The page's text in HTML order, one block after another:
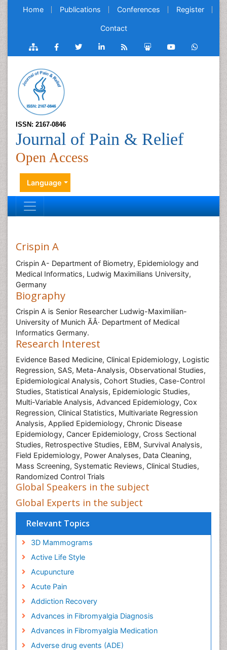
Home Publications Conferences Register
Contact
ISSN: 2167-0846
Journal of Pain & Relief
Open Access
Language
Crispin A
Crispin A- Department of Biometry, Epidemiology and
Medical Informatics, Ludwig Maximilians University,
Germany
Biography
Crispin A is Senior Researcher Ludwig-Maximilian-
University of Munich ÃÂ· Department of Medical
Informatics Germany.
Research Interest
Evidence Based Medicine, Clinical Epidemiology, Logistic
Regression, SAS, Meta-Analysis, Observational Studies,
Epidemiological Analysis, Cohort Studies, Case-Control
Studies, Statistical Analysis, Epidemiologic Studies,
Multi-Variable Analysis, Advanced Epidemiology, Cox
Regression, Clinical Statistics, Multivariate Regression
Analysis, Applied Epidemiology, Chronic Disease
Epidemiology, Cancer Epidemiology, Cross Sectional
Studies, Retrospective Studies, EBM, Survival Analysis,
Field Epidemiology, Power Analyses, Data Cleaning,
Mass Screening, Systematic Reviews, Clinical Studies,
Randomized Control Trials
Global Speakers in the subject
Global Experts in the subject
Relevant Topics
3D Mammograms
Active Life Style
Acupuncture
Acute Pain
Addiction Recovery
Advances in Fibromyalgia Diagnosis
Advances in Fibromyalgia Medication
Adverse drug events (ADE)